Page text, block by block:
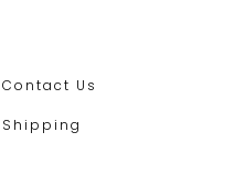
Contact Us
Shipping